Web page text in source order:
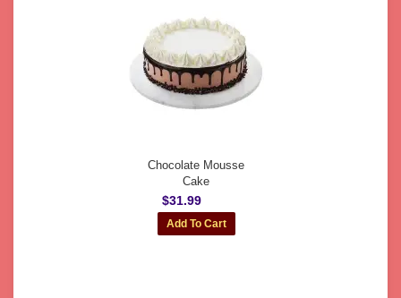
Chocolate Mousse
Cake
$31.99